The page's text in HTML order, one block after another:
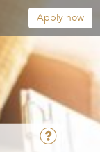
Apply now